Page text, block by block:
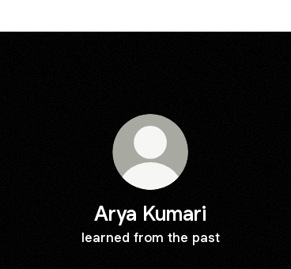
Arya Kumari
learned from the past